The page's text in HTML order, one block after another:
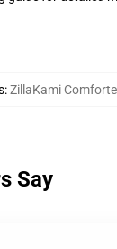
:ZillaKami
Say